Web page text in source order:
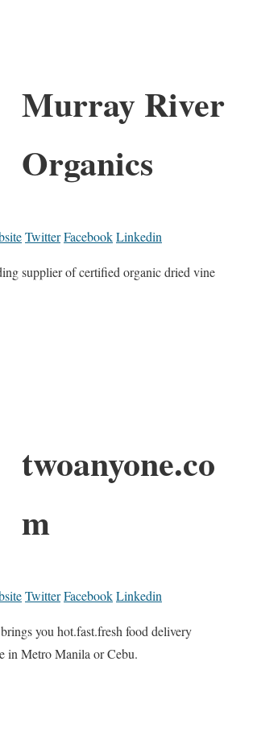
Murray River
Organics
TwitterFacebookLinkedin
supplier of certified organic dried vine
twoanyone.co
m
TwitterFacebookLinkedin
you hot.fast.fresh food delivery
in Metro Manila or Cebu.